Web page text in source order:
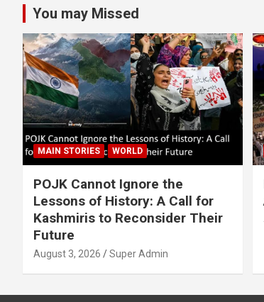
You may Missed
MAIN STORIES WORLD
POJK Cannot Ignore the
Lessons of History: A Call for
Kashmiris to Reconsider Their
Future
August 3, 2026 Super Admin